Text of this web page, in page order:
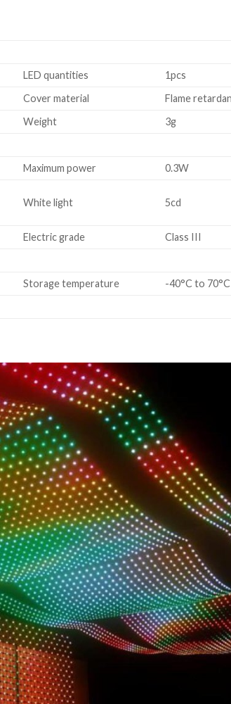
LED quantities
1pcs
Cover material
Flame
Weight
3g
Maximum power
0.3W
White light 5cd
Electric grade
Class III
Storage temperature
-40°C to 70°C